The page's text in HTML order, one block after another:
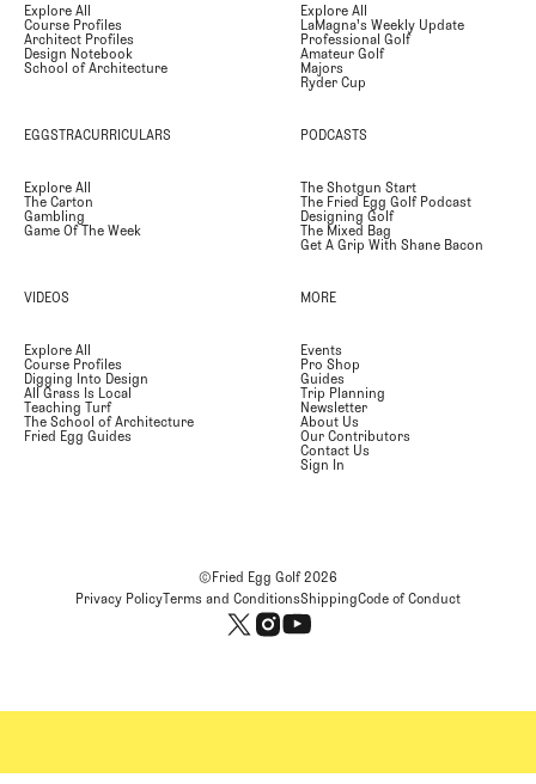
Explore All
Course Profiles
Architect Profiles
Design Notebook
School of Architecture
Explore All
LaMagna's Weekly Update
Professional Golf
Amateur Golf
Majors
Ryder Cup
EGGSTRACURRICULARS
Explore All
The Carton
Gambling
Game Of The Week
PODCASTS
The Shotgun Start
The Fried Egg Golf Podcast
Designing Golf
The Mixed Bag
Get A Grip With Shane Bacon
VIDEOS
Explore All
Course Profiles
Digging Into Design
All Grass Is Local
Teaching Turf
The School of Architecture
Fried Egg Guides
MORE
Events
Pro Shop
Guides
Trip Planning
Newsletter
About Us
Our Contributors
Contact Us
Sign In
©Fried Egg Golf2026
Privacy PolicyTerms and ConditionsShippingCode of Conduct